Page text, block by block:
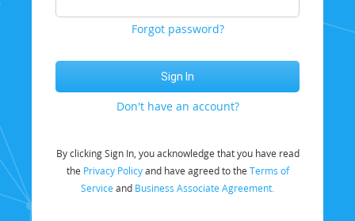
Forgot password?
Don't have an account?
By clicking Sign In, you acknowledge that you have read
the Privacy Policyand have agreed to the Terms of
Service and Business Associate Agreement.